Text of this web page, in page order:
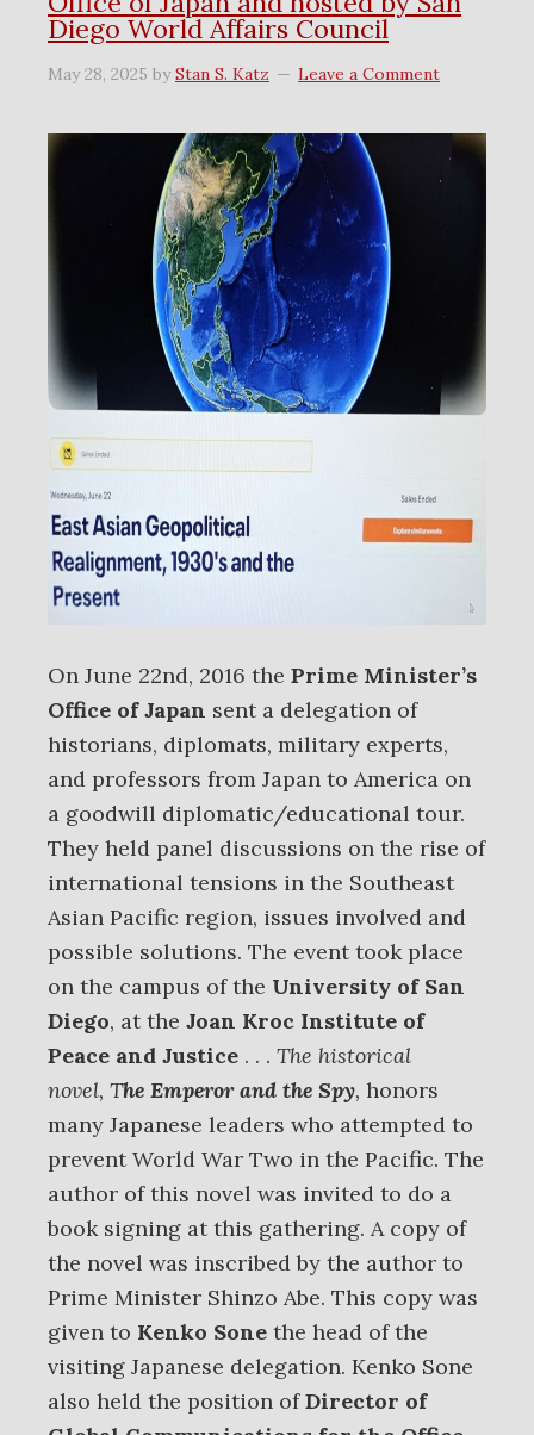
Diego World Affairs Council
May 28, 2025 byStan S. Katz Leave a Comment
On June 22nd, 2016 the Prime Minister’s
Office of Japan sent a delegation of
historians, diplomats, military experts,
and professors from Japan to America on
a goodwill diplomatic/educational tour.
They held panel discussions on the rise of
international tensions in the Southeast
Asian Pacific region, issues involved and
possible solutions. The event took place
on the campus of the University of San
Diego, at the Joan Kroc Institute of
Peace and Justice . . . The historical
novel, The Emperor and the Spy, honors
many Japanese leaders who attempted to
prevent World War Two in the Pacific. The
author of this novel was invited to do a
book signing at this gathering. A copy of
the novel was inscribed by the author to
Prime Minister Shinzo Abe. This copy was
given to Kenko Sone the head of the
visiting Japanese delegation. Kenko Sone
also held the position ofDirector of